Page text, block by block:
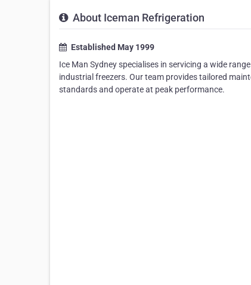
About Iceman Refrigeration
Established May 1999
Ice Man Sydney specialises in servicing a wide
industrial freezers. Our team provides tailored
standards and operate at peak performance.